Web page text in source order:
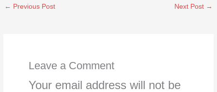
← Previous Post Next Post →
Leave a Comment
Your email address will not be